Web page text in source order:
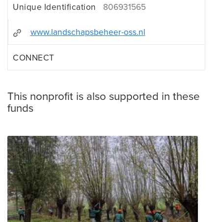
Unique Identification 806931565
www.landschapsbeheer-oss.nl
CONNECT
This nonprofit is also supported in these
funds